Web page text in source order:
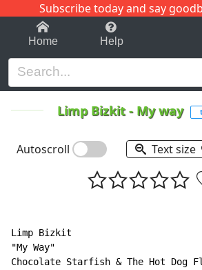
Subscribe today and say
1-9 C
Home Help
Limp Bizkit- My way
Autoscroll Text size
Limp Bizkit
"My Way"
Chocolate Starfish & The Hot Dog